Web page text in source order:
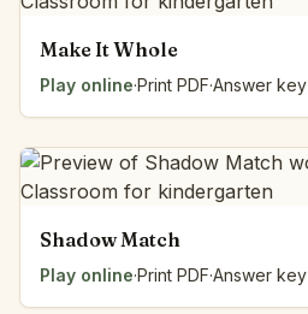
Make It Whole
Play online·Print PDF·Answer key
Shadow Match
Play online·Print PDF·Answer key